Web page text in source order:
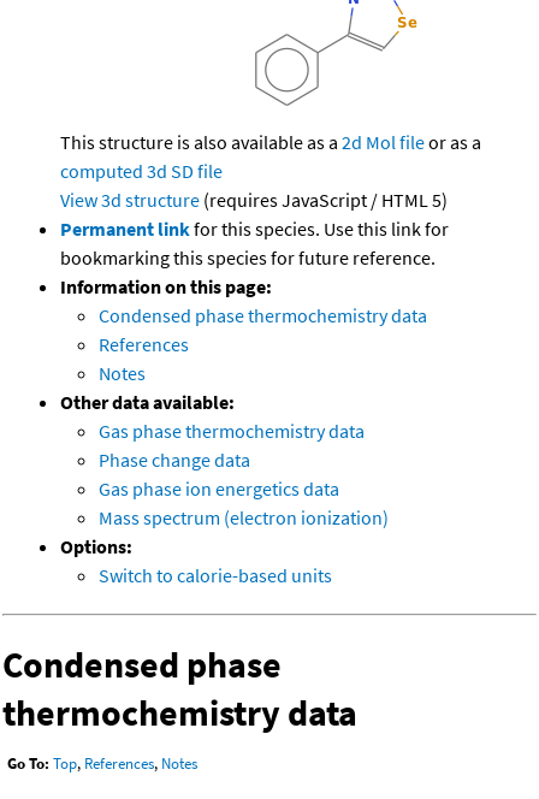
This structure is also available as a 2d Mol fileor as a
computed 3d SD file
View 3d structure (requires JavaScript / HTML 5)
Permanent linkfor this species. Use this link for
bookmarking this species for future reference.
Information on this page:
Condensed phase thermochemistry data
References
Notes
Other data available:
Gas phase thermochemistry data
Phase change data
Gas phase ion energetics data
Mass spectrum (electron ionization)
Options:
Switch to calorie-based units
Condensed phase
thermochemistry data
Go To: Top, References, Notes